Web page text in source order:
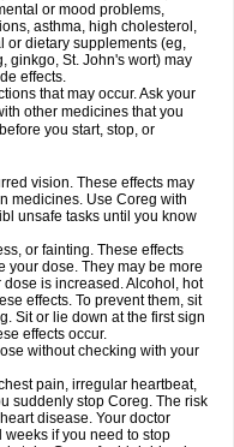
or mood problems,
asthma, high cholesterol,
or dietary supplements (eg,
ginkgo, St. John's wort) may
effects.
that may occur. Ask your
other medicines that you
you start, stop, or
vision. These effects may
medicines. Use Coreg with
unsafe tasks until you know
or fainting. These effects
your dose. They may be more
is increased. Alcohol, hot
effects. To prevent them, sit
Sit or lie down at the first sign
effects occur.
without checking with your
pain, irregular heartbeat,
suddenly stop Coreg. The risk
disease. Your doctor
if you need to stop